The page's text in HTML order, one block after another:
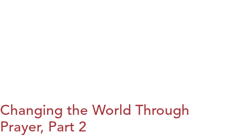
Changing the World Through
Prayer, Part 2